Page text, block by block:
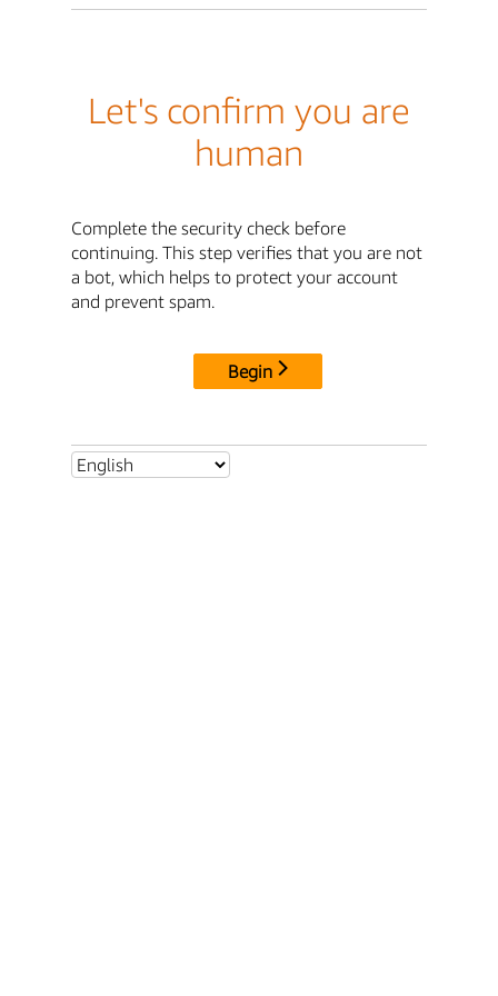
Let's confirm you are
human
Complete the security check before
continuing. This step verifies that you are not
a bot, which helps to protect your account
and prevent spam.
Begin